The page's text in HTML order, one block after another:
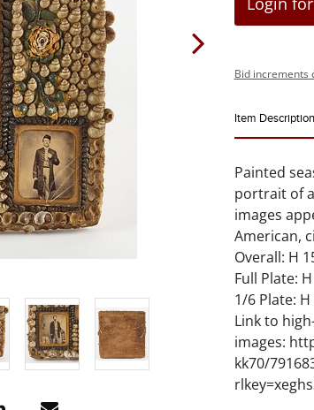
Bid increments
Item Description
Painted
portrait of
images
American,
Overall: H
Full Plate:
1/6 Plate:
Link to
images:
kk70/